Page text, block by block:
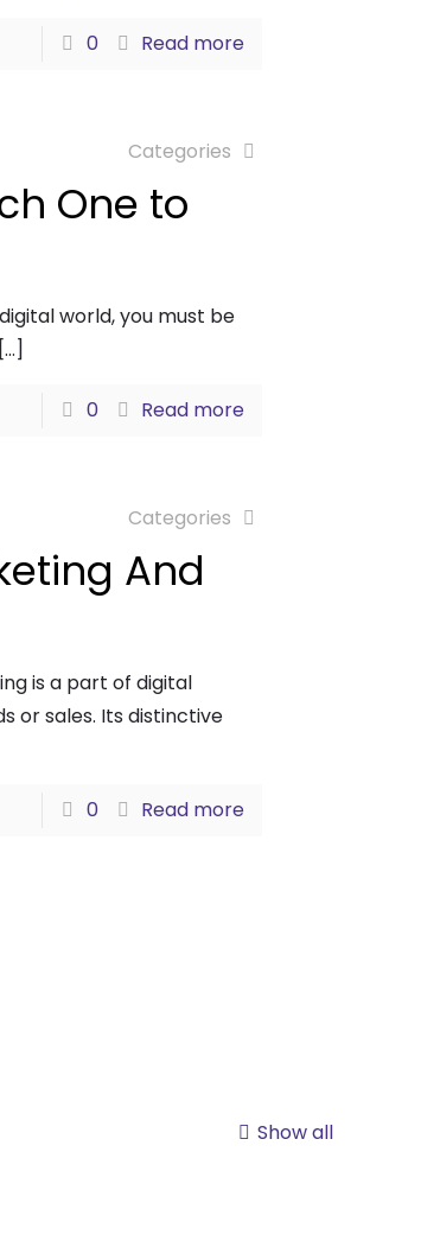
0 Read more
Categories
One to
world, you must be
[…]
0 Read more
Categories
And
is a part of digital
or sales. Its distinctive
0 Read more
Show all